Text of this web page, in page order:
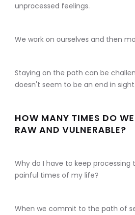
unprocessed feelings.
We work on ourselves and then
Staying on the path can be
doesn't seem to be an end in sight.
HOW MANY TIMES DO
RAW AND VULNERABLE?
Why do I have to keep
painful times of my life?
When we commit to the path of